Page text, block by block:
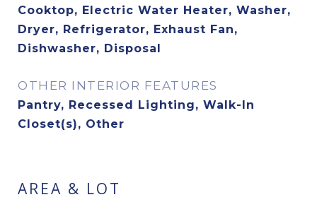
Cooktop, Electric Water Heater, Washer,
Dryer, Refrigerator, Exhaust Fan,
Dishwasher, Disposal
OTHER INTERIOR FEATURES
Pantry, Recessed Lighting, Walk-In
Closet(s), Other
AREA & LOT